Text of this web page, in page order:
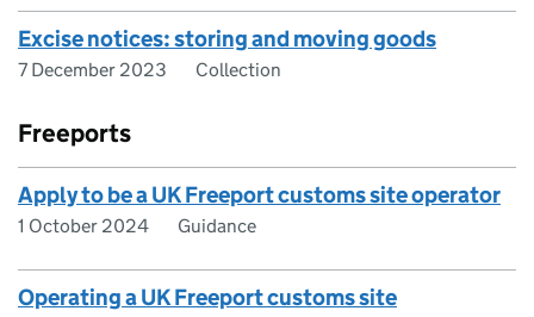
Excise notices: storing and moving goods
7 December 2023 Collection
Freeports
Apply to be a UK Freeport customs site operator
1 October 2024 Guidance
Operating a UK Freeport customs site